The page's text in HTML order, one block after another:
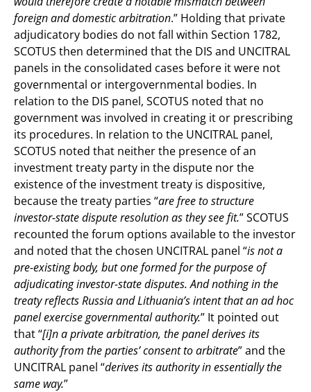
foreign and domestic arbitration.” Holding that private
adjudicatory bodies do not fall within Section 1782,
SCOTUS then determined that the DIS and UNCITRAL
panels in the consolidated cases before it were not
governmental or intergovernmental bodies. In
relation to the DIS panel, SCOTUS noted that no
government was involved in creating it or prescribing
its procedures. In relation to the UNCITRAL panel,
SCOTUS noted that neither the presence of an
investment treaty party in the dispute nor the
existence of the investment treaty is dispositive,
because the treaty parties “are free to structure
investor-state dispute resolution as they see fit.” SCOTUS
recounted the forum options available to the investor
and noted that the chosen UNCITRAL panel “is not a
pre-existing body, but one formed for the purpose of
adjudicating investor-state disputes. And nothing in the
treaty reflects Russia and Lithuania’s intent that an ad hoc
panel exercise governmental authority.” It pointed out
that “[i]n a private arbitration, the panel derives its
authority from the parties’ consent to arbitrate” and the
UNCITRAL panel “derives its authority in essentially the
same way.”